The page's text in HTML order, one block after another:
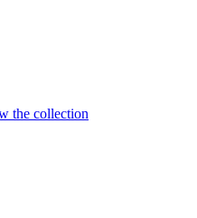
the collection